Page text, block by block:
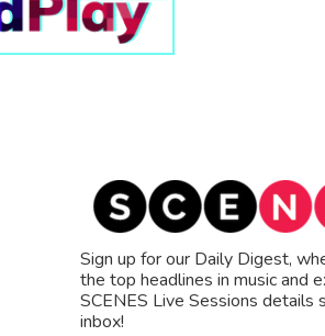
Sign up for our Daily Digest,
the top headlines in music and
SCENES Live Sessions details
inbox!